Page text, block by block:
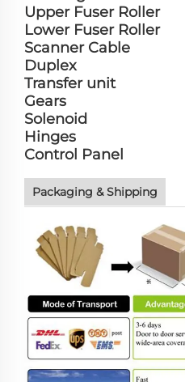
Upper Fuser Roller
Lower Fuser Roller
Scanner Cable
Duplex
Transfer unit
Gears
Solenoid
Hinges
Control Panel
Packaging & Shipping